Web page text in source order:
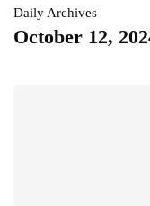
Daily Archives
October 12,